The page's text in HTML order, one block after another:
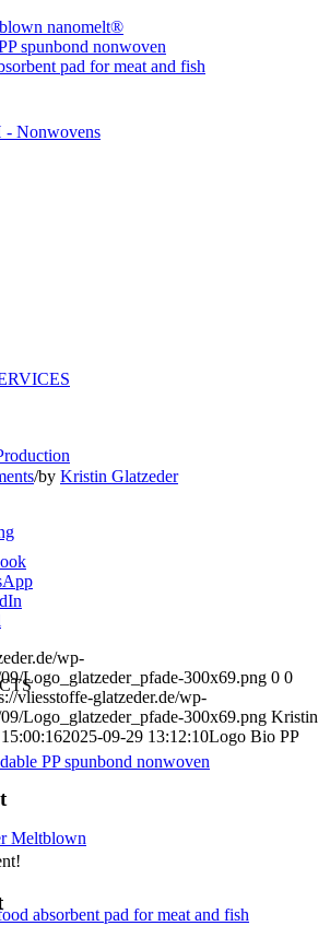
nanomelt®
spunbond nonwoven
pad for meat and fish
PP spunbond nonwoven
Meltblown
absorbent pad for meat and fish
/by Kristin Glatzeder
wp-
Logo_glatzeder_pfade-300x69.png 0 0
vliesstoffe-glatzeder.de/wp-
Logo_glatzeder_pfade-300x69.png Kristin
2025-09-29 13:12:10Logo Bio PP